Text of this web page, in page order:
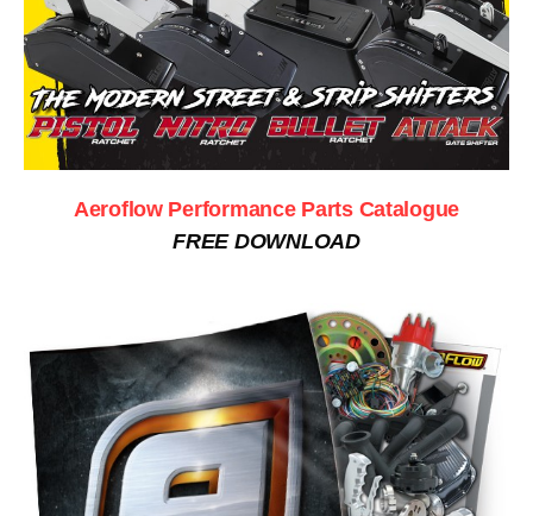
Aeroflow Performance Parts Catalogue
FREE DOWNLOAD